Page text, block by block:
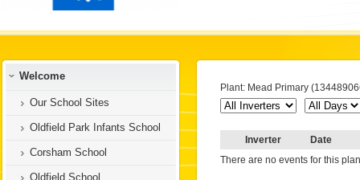
Welcome
Our School Sites
Oldfield Park Infants School
Corsham School
Oldfield School
Plant: Mead Primary
Inverter
Date
There are no events for this